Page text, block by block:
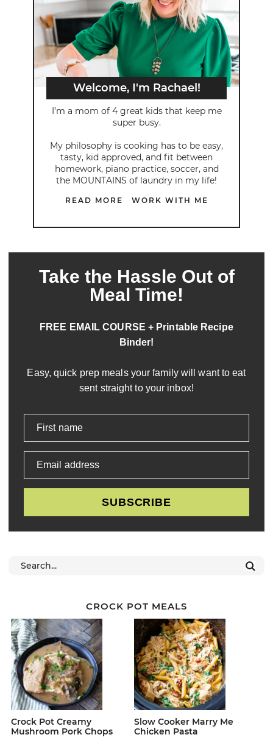
Welcome, I'm Rachael!
I’m a mom of 4 great kids that keep me
super busy.
My philosophy is cooking has to be easy,
tasty, kid approved, and fit between
homework, piano practice, soccer, and
the MOUNTAINS of laundry in my life!
READ MORE WORK WITH ME
Take the Hassle Out of
Meal Time!
FREE EMAIL COURSE + Printable Recipe
Binder!
Easy, quick prep meals your family will want to eat
sent straight to your inbox!
First name
Email address
SUBSCRIBE
CROCK POT MEALS
Crock Pot Creamy
Mushroom Pork Chops
Slow Cooker Marry Me
Chicken Pasta